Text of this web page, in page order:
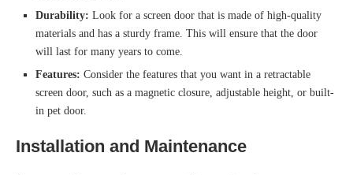
Durability: Look for a screen door that is made of high-quality
materials and has a sturdy frame. This will ensure that the door
will last for many years to come.
Features: Consider the features that you want in a retractable
screen door, such as a magnetic closure, adjustable height, or built-
in pet door.
Installation and Maintenance